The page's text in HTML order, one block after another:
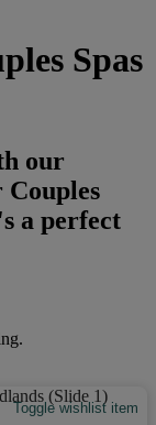
Spas
our
Couples
a perfect
Toggle wishlist item